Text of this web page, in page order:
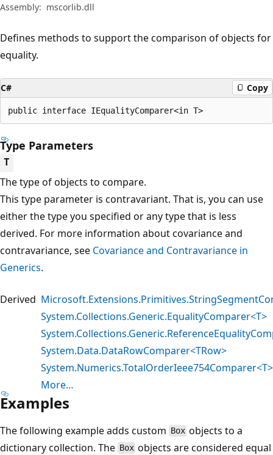
Assembly: mscorlib.dll
Defines methods to support the comparison of objects for
equality.
C# Copy
public interface IEqualityComparer<in T>
Type Parameters
T
The type of objects to compare.
This type parameter is contravariant. That is, you can use
either the type you specified or any type that is less
derived. For more information about covariance and
contravariance, see Covariance and Contravariance in
Generics.
Derived
System.Collections.Generic.EqualityComparer<T>
System.Data.DataRowComparer<TRow>
System.Numerics.TotalOrderIeee754Comparer<T>
More…
Examples
The following example adds custom Box objects to a
dictionary collection. The Box objects are considered equal